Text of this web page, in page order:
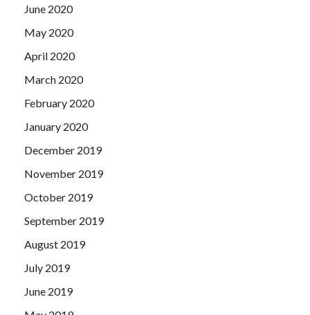
June 2020
May 2020
April 2020
March 2020
February 2020
January 2020
December 2019
November 2019
October 2019
September 2019
August 2019
July 2019
June 2019